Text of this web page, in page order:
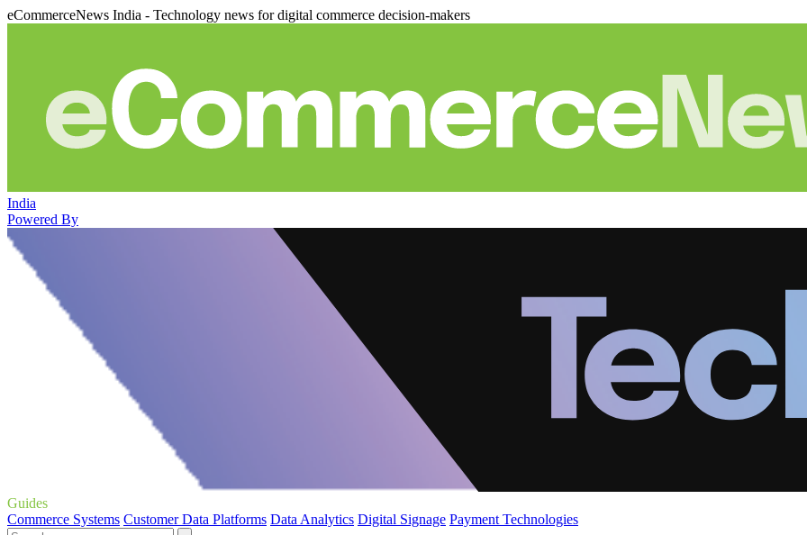
eCommerceNews India - Technology news for digital commerce decision-makers
India
Powered By
Guides
Commerce Systems Customer Data Platforms Data Analytics Digital Signage Payment Technologies